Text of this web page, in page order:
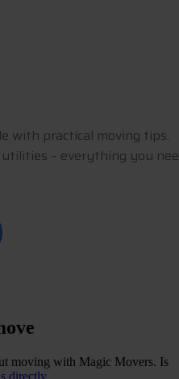
with practical moving tips.
– everything you
moving with Magic Movers. Is
directly.